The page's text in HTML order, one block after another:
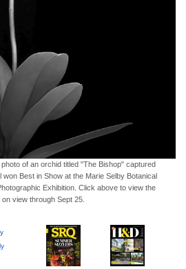
of an orchid titled "The Bishop" captured
Best in Show at the Marie Selby Botanical
Exhibition. Click above to view the
view through Sept 25.